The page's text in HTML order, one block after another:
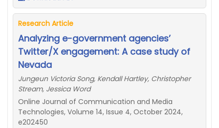
Research Article
Analyzing e-government agencies’
Twitter/X engagement: A case study of
Nevada
Jungeun Victoria Song, Kendall Hartley, Christopher
Stream, Jessica Word
Online Journal of Communication and Media
Technologies, Volume 14, Issue 4, October 2024,
e202450